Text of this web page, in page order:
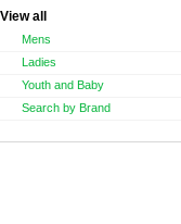
View all
Mens
Ladies
Youth and Baby
Search by Brand